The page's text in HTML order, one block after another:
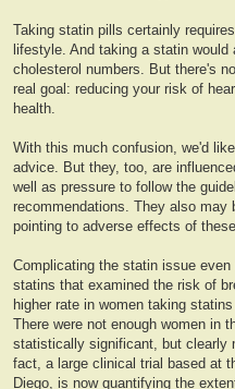
Taking statin pills certainly
lifestyle. And taking a statin
cholesterol numbers. But there's
real goal: reducing your risk of
health.
With this much confusion, we'd
advice. But they, too, are
well as pressure to follow the
recommendations. They also may
pointing to adverse effects of
Complicating the statin issue
statins that examined the risk of
higher rate in women taking
There were not enough women
statistically significant, but clearly
fact, a large clinical trial based at
Diego, is now quantifying the